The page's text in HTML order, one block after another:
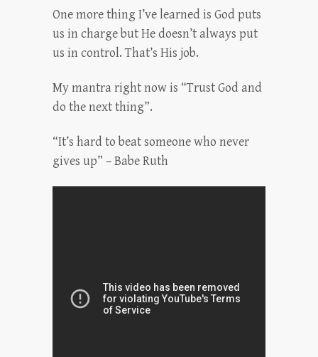
One more thing I’ve learned is God puts
us in charge but He doesn’t always put
us in control. That’s His job.
My mantra right now is “Trust God and
do the next thing”.
“It’s hard to beat someone who never
gives up” – Babe Ruth